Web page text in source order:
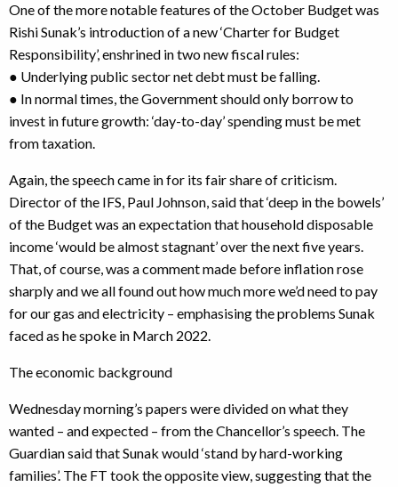
One of the more notable features of the October Budget was
Rishi Sunak’s introduction of a new ‘Charter for Budget
Responsibility’, enshrined in two new fiscal rules:
● Underlying public sector net debt must be falling.
● In normal times, the Government should only borrow to
invest in future growth: ‘day-to-day’ spending must be met
from taxation.
Again, the speech came in for its fair share of criticism.
Director of the IFS, Paul Johnson, said that ‘deep in the bowels’
of the Budget was an expectation that household disposable
income ‘would be almost stagnant’ over the next five years.
That, of course, was a comment made before inflation rose
sharply and we all found out how much more we’d need to pay
for our gas and electricity – emphasising the problems Sunak
faced as he spoke in March 2022.
The economic background
Wednesday morning’s papers were divided on what they
wanted – and expected – from the Chancellor’s speech. The
Guardian said that Sunak would ‘stand by hard-working
families’. The FT took the opposite view, suggesting that the